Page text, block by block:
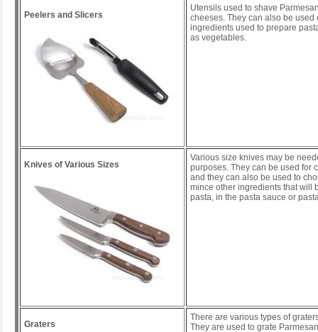
Peelers and Slicers
Utensils used to shave
cheeses. They can also be used
ingredients used to prepare
as vegetables.
Knives of Various Sizes
Various size knives may be
purposes. They can be used for
and they can also be used to
mince other ingredients that will
pasta, in the pasta sauce or
Graters
There are various types of
They are used to grate